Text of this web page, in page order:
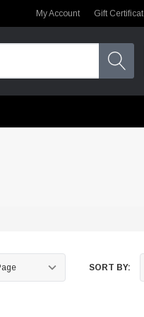
My Account Gift
SORT BY: